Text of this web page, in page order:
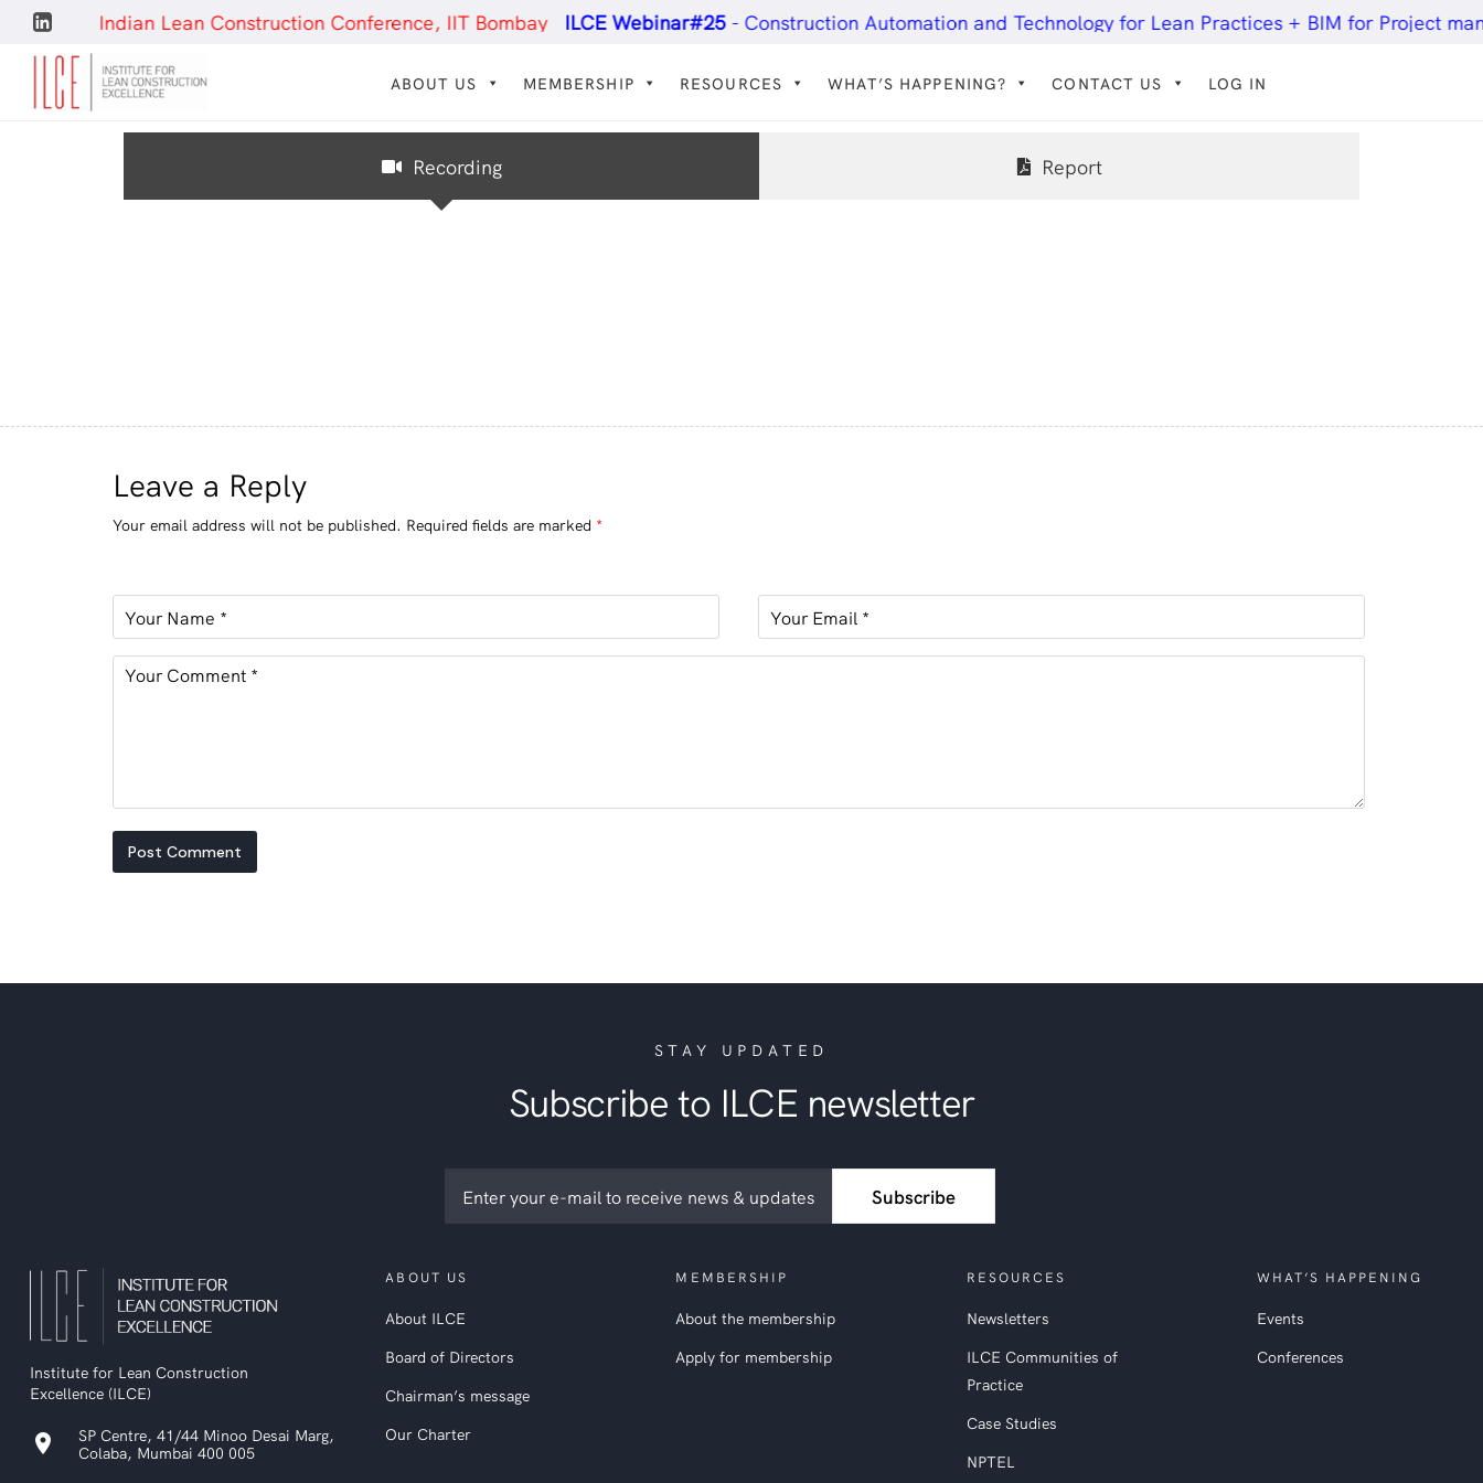
9th Indian Lean Construction Conference, IIT Bombay ILCE Webinar#25- Construction Automation and Technology for Lean Practices + BIM for Project
ABOUT US MEMBERSHIP RESOURCES WHAT’S HAPPENING? CONTACT US LOG IN
Recording Report
Leave a Reply
Your email address will not be published. Required fields are marked *
Post Comment
STAY UPDATED
Subscribe to ILCE newsletter
Subscribe
Institute for Lean Construction
Excellence (ILCE)
location_on
SP Centre, 41/44 Minoo Desai Marg,
Colaba, Mumbai 400 005
ABOUT US
About ILCE
Board of Directors
Chairman’s message
Our Charter
MEMBERSHIP
About the membership
Apply for membership
RESOURCES
Newsletters
ILCE Communities of
Practice
Case Studies
NPTEL
WHAT’S HAPPENING
Events
Conferences